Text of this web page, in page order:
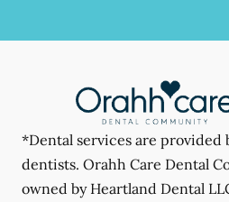
*Dental services are provided
dentists. Orahh Care Dental
owned by Heartland Dental